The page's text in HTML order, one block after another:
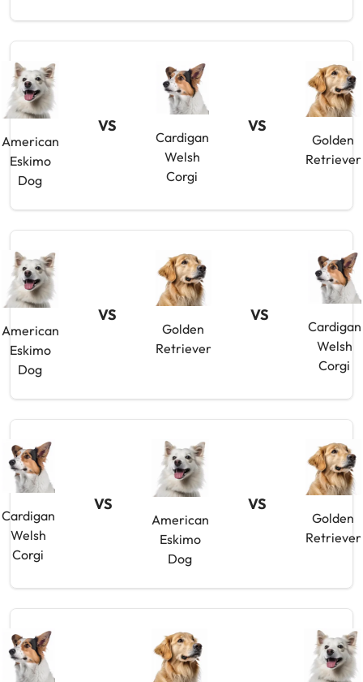
American
Eskimo
Dog
VS
Cardigan
Welsh
Corgi
VS
Golden
Retriever
American
Eskimo
Dog
VS
Golden
Retriever
VS
Cardigan
Welsh
Corgi
Cardigan
Welsh
Corgi
VS
American
Eskimo
Dog
VS
Golden
Retriever